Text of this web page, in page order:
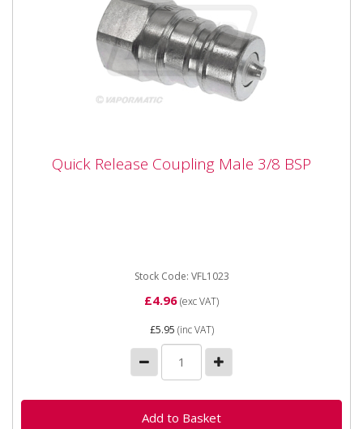
Quick Release Coupling Male 3/8 BSP
Quick Release Coupling Male 3/8 BSP
Stock Code: VFL1023
£4.96(exc VAT)
£5.95 (inc VAT)